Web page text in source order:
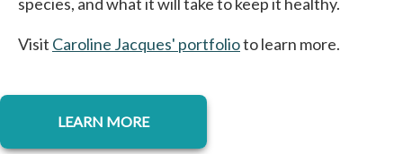
Visit Caroline Jacques' portfolioopens in a new tab
to learn more.
LEARN MORE
opens in a new tab